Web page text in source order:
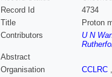
Record Id
4734
Title
Proton
Contributors
U N
Abstract
Organisation
CCLRC